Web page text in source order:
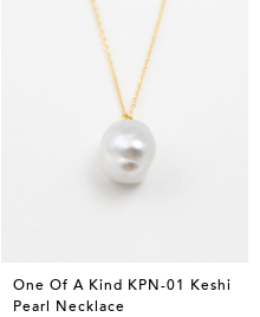
One Of A Kind KPN-01 Keshi
Pearl Necklace